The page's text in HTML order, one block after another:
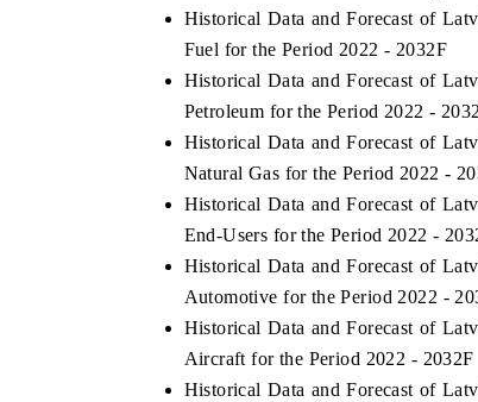
Historical Data and Forecast of
Fuel for the Period 2022 - 2032F
Historical Data and Forecast of
Petroleum for the Period 2022 -
Historical Data and Forecast of
Natural Gas for the Period 2022 -
Historical Data and Forecast of
End-Users for the Period 2022 -
Historical Data and Forecast of
Automotive for the Period 2022 -
Historical Data and Forecast of
Aircraft for the Period 2022 - 2032F
Historical Data and Forecast of